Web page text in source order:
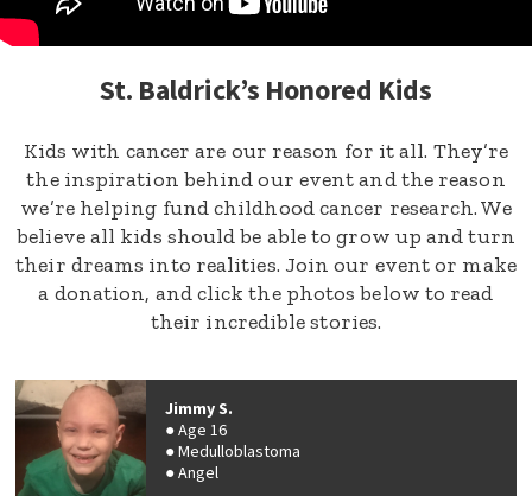
St. Baldrick’s Honored Kids
Kids with cancer are our reason for it all. They’re
the inspiration behind our event and the reason
we’re helping fund childhood cancer research. We
believe all kids should be able to grow up and turn
their dreams into realities. Join our event or make
a donation, and click the photos below to read
their incredible stories.
Jimmy S.
Age 16
Medulloblastoma
Angel